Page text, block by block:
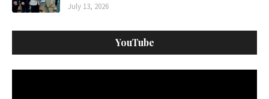
July 13, 2026
YouTube